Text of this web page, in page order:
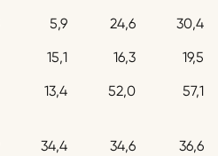
5,9 24,6
30,4
15,1 16,3
19,5
13,4 52,0
57,1
34,4 34,6 36,6